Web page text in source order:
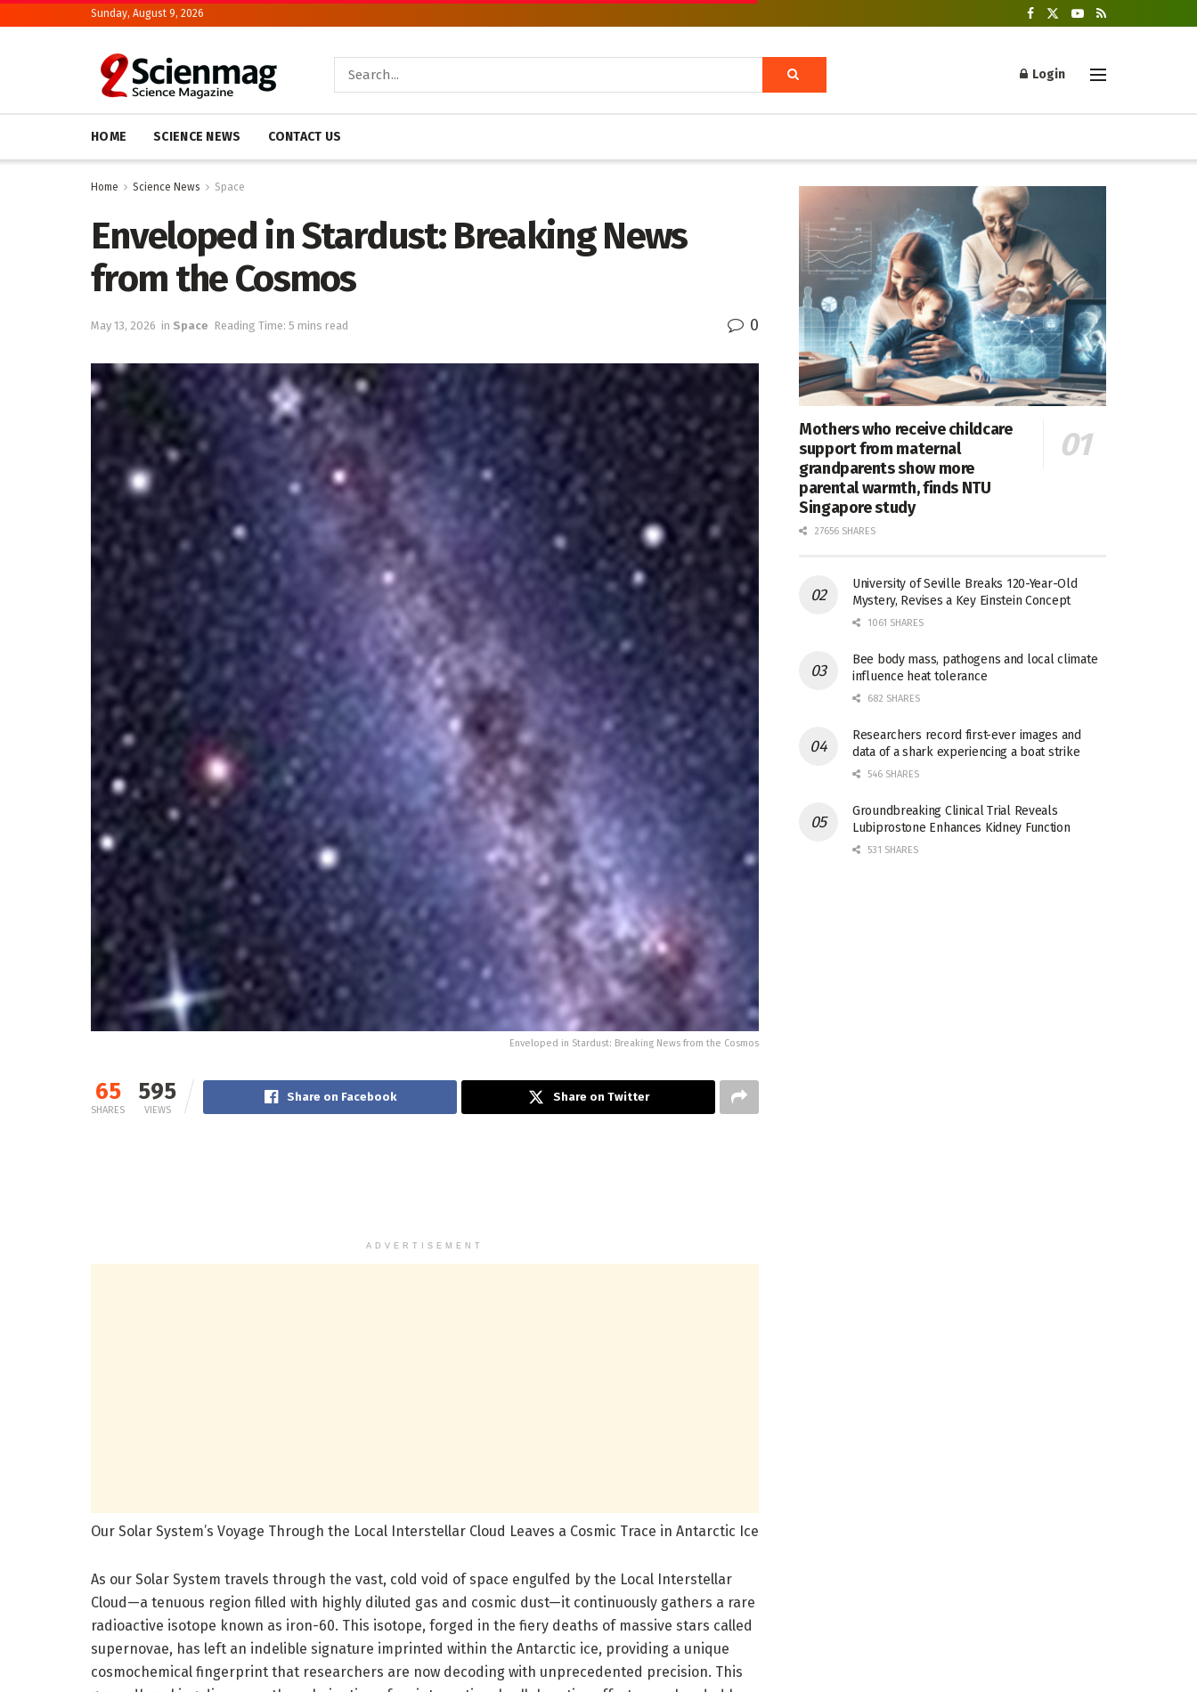
Sunday, August 9, 2026
Login
HOME SCIENCE NEWS CONTACT US
Home Science News Space
Enveloped in Stardust: Breaking News
from the Cosmos
May 13, 2026 in Space Reading Time: 5 mins read 0
Enveloped in Stardust: Breaking News from the Cosmos
65
SHARES
595
VIEWS
Share on Facebook Share on Twitter
ADVERTISEMENT
Our Solar System’s Voyage Through the Local Interstellar Cloud Leaves a Cosmic Trace in Antarctic Ice
As our Solar System travels through the vast, cold void of space engulfed by the Local Interstellar
Cloud—a tenuous region filled with highly diluted gas and cosmic dust—it continuously gathers a rare
radioactive isotope known as iron-60. This isotope, forged in the fiery deaths of massive stars called
supernovae, has left an indelible signature imprinted within the Antarctic ice, providing a unique
cosmochemical fingerprint that researchers are now decoding with unprecedented precision. This
Mothers who receive childcare
support from maternal
grandparents show more
parental warmth, finds NTU
Singapore study
27656 SHARES
University of Seville Breaks 120-Year-Old
Mystery, Revises a Key Einstein Concept
1061 SHARES
Bee body mass, pathogens and local climate
influence heat tolerance
682 SHARES
Researchers record first-ever images and
data of a shark experiencing a boat strike
546 SHARES
Groundbreaking Clinical Trial Reveals
Lubiprostone Enhances Kidney Function
531 SHARES